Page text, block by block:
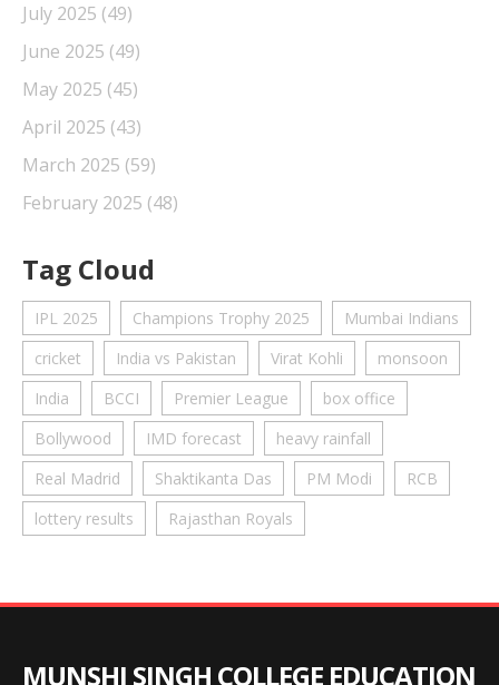
July 2025 (49)
June 2025 (49)
May 2025 (45)
April 2025 (43)
March 2025 (59)
February 2025 (48)
Tag Cloud
IPL 2025 Champions Trophy 2025
Mumbai Indians
cricket
India vs Pakistan Virat Kohli
monsoon
India
BCCI Premier League
box office
Bollywood
IMD forecast
heavy rainfall
Real Madrid
Shaktikanta Das PM Modi
RCB
lottery results
Rajasthan Royals
MUNSHI SINGH COLLEGE EDUCATION